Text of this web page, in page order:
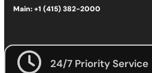
Main: +1 (415) 382-2000
24/7 Priority Service